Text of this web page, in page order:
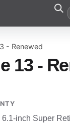
- Renewed
13 -
inch Super